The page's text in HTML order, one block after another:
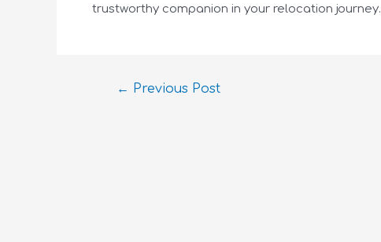
trustworthy companion in your relocation journey.
← Previous Post